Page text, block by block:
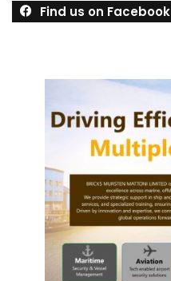
Find us on Facebook